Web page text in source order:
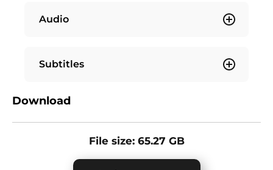
Audio
Subtitles
Download
File size: 65.27 GB